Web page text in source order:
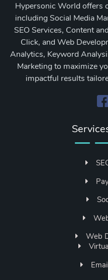
Hypersonic World offers
including Social Media
SEO Services, Content
Click, and Web
Analytics, Keyword
Marketing to maximize
impactful results
Web